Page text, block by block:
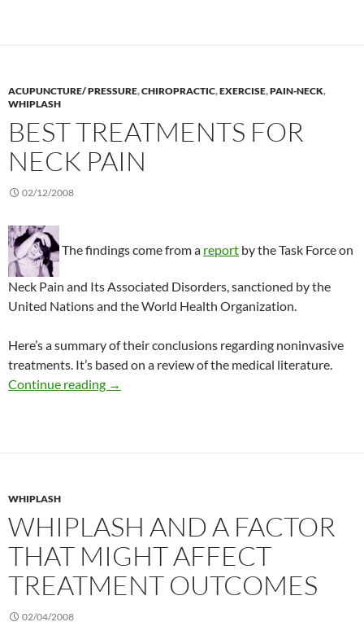
ACUPUNCTURE/ PRESSURE,CHIROPRACTIC,EXERCISE,PAIN-NECK,
WHIPLASH
BEST TREATMENTS FOR
NECK PAIN
02/12/2008
The findings come from a report by the Task Force on
Neck Pain and Its Associated Disorders, sanctioned by the
United Nations and the World Health Organization.
Here’s a summary of their conclusions regarding noninvasive
treatments. It’s based on a review of the medical literature.
Continue reading Best treatments for neck pain
→
WHIPLASH
WHIPLASH AND A FACTOR
THAT MIGHT AFFECT
TREATMENT OUTCOMES
02/04/2008